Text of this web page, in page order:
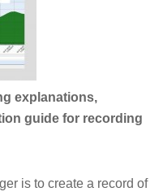
explanations,
guide for recording
is to create a record of